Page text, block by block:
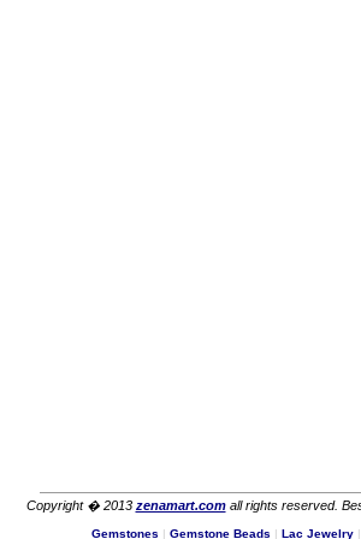
Copyright � 2013 zenamart.comall rights reserved.
Gemstones | Gemstone Beads | Lac Jewelry |